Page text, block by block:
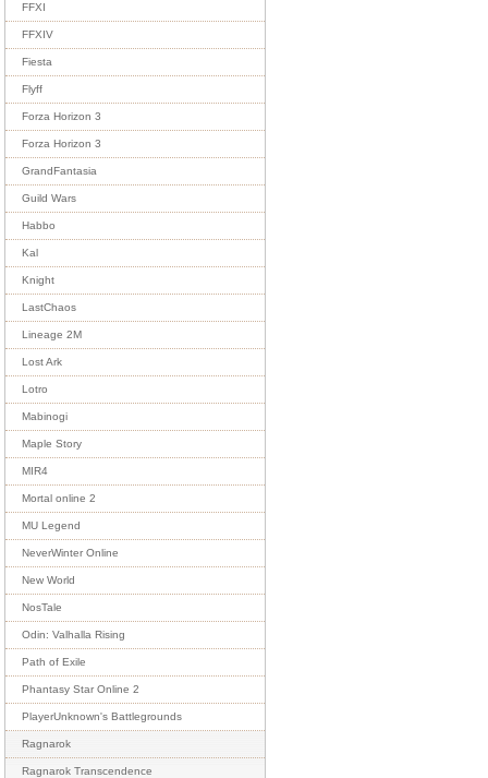
FFXI
FFXIV
Fiesta
Flyff
Forza Horizon 3
Forza Horizon 3
GrandFantasia
Guild Wars
Habbo
Kal
Knight
LastChaos
Lineage 2M
Lost Ark
Lotro
Mabinogi
Maple Story
MIR4
Mortal online 2
MU Legend
NeverWinter Online
New World
NosTale
Odin: Valhalla Rising
Path of Exile
Phantasy Star Online 2
PlayerUnknown's Battlegrounds
Ragnarok
Ragnarok Transcendence